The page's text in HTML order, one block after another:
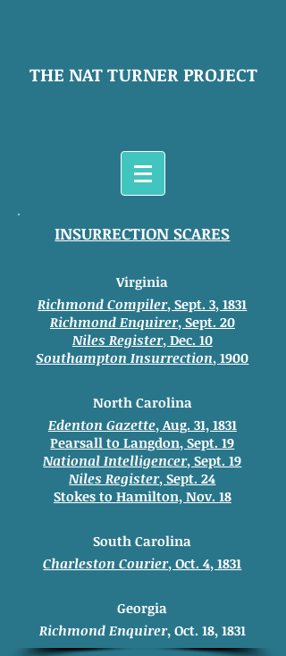
THE NAT TURNER PROJECT
INSURRECTION SCARES
Virginia
Richmond Compiler, Sept. 3, 1831
Richmond Enquirer, Sept. 20
Niles Register, Dec. 10
SouthamptonInsurrection, 1900
North Carolina
Edenton Gazette, Aug. 31, 1831
Pearsall to Langdon, Sept. 19
National Intelligencer, Sept. 19
Niles Register, Sept. 24
Stokes to Hamilton, Nov. 18
South Carolina
Charleston Courier, Oct. 4, 1831
Georgia
Richmond Enquirer, Oct. 18, 1831